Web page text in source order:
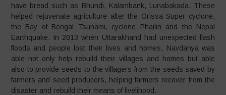
have bread such as Bhundi, Kalambank, Lunabakada. These
helped rejuvenate agriculture after the Orissa Super cyclone,
the Bay of Bengal Tsunami, cyclone Phailin and the Nepal
Earthquake. In 2013 when Uttarakhand had unexpected flash
floods and people lost their lives and homes, Navdanya was
able not only help rebuild their villages and homes but able
also to provide seeds to the villagers from the seeds saved by
farmers and seed producers, helping farmers recover from the
disaster and rebuild their means of livelihood.